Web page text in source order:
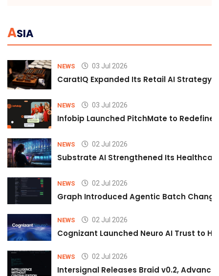
ASIA
NEWS 03 Jul 2026
CaratIQ Expanded Its Retail AI Strategy
NEWS 03 Jul 2026
Infobip Launched PitchMate to Redefine
NEWS 02 Jul 2026
Substrate AI Strengthened Its
NEWS 02 Jul 2026
Graph Introduced Agentic Batch
NEWS 02 Jul 2026
Cognizant Launched Neuro AI Trust to
NEWS 02 Jul 2026
Intersignal Releases Braid v0.2,